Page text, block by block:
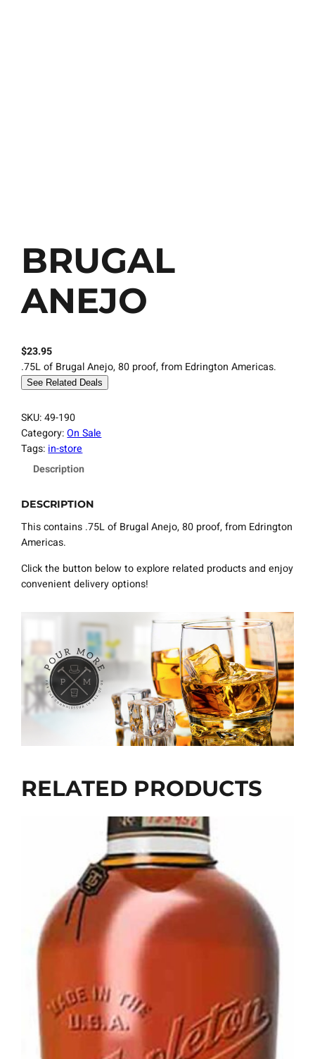
BRUGAL
ANEJO
$23.95
.75L of Brugal Anejo, 80 proof, from Edrington Americas.
See Related Deals
SKU: 49-190
Category:On Sale
Tags: in-store
Description
DESCRIPTION
This contains .75L of Brugal Anejo, 80 proof, from Edrington
Americas.
Click the button below to explore related products and enjoy
convenient delivery options!
RELATED PRODUCTS